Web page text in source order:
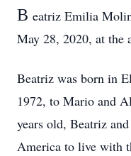
B eatriz Emilia
May 28, 2020, at the
Beatriz was born in
1972, to Mario and
years old, Beatriz
America to live with